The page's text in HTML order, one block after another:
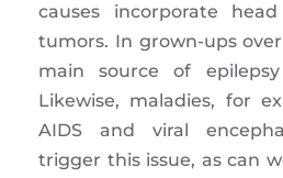
causes incorporate
tumors. In grown-ups
main source of
Likewise, maladies, for
AIDS and viral
trigger this issue, as can